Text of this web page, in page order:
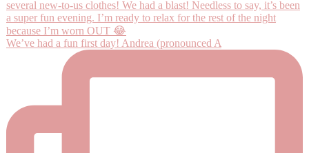
We’ve had a fun first day! Andrea (pronounced A